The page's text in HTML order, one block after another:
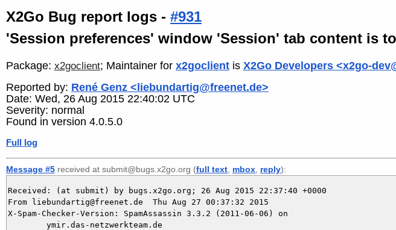
X2Go Bug report logs - #931
'Session preferences' window 'Session' tab content is
Package: x2goclient; Maintainer for x2goclient is X2Go Developers <x2go-
Reported by: René Genz <liebundartig@freenet.de>
Date: Wed, 26 Aug 2015 22:40:02 UTC
Severity: normal
Found in version 4.0.5.0
Full log
Message #5 received at submit@bugs.x2go.org (full text mbox reply):
Received: (at submit) by bugs.x2go.org; 26 Aug 2015 22:37:40 +0000
From liebundartig@freenet.de  Thu Aug 27 00:37:32 2015
X-Spam-Checker-Version: SpamAssassin 3.3.2 (2011-06-06) on